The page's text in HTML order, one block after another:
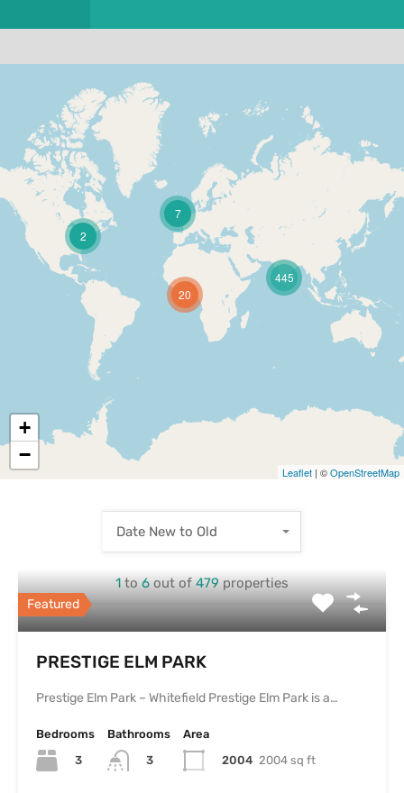
2
7
20
445
+
−
Leaflet | ©OpenStreetMap
1 to6 out of479 properties
Date New to Old
Featured
PRESTIGE ELM PARK
Prestige Elm Park – Whitefield Prestige Elm Park is a…
Bedrooms
3
Bathrooms
3
Area
2004 2004 sq ft